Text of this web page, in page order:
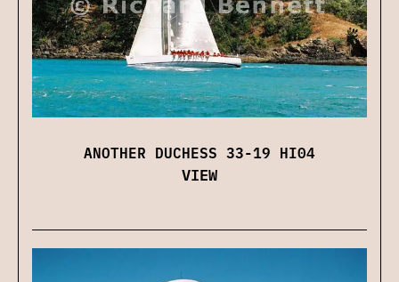
ANOTHER DUCHESS 33-19 HI04
VIEW